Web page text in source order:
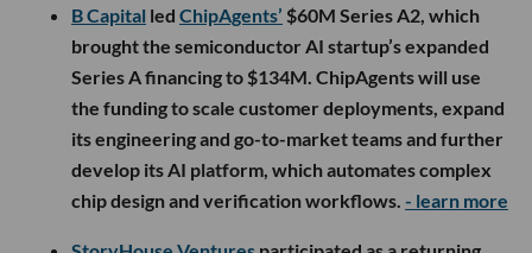
B Capital led ChipAgents’ $60M Series A2, which
brought the semiconductor AI startup’s expanded
Series A financing to $134M. ChipAgents will use
the funding to scale customer deployments, expand
its engineering and go-to-market teams and further
develop its AI platform, which automates complex
chip design and verification workflows. - learn more